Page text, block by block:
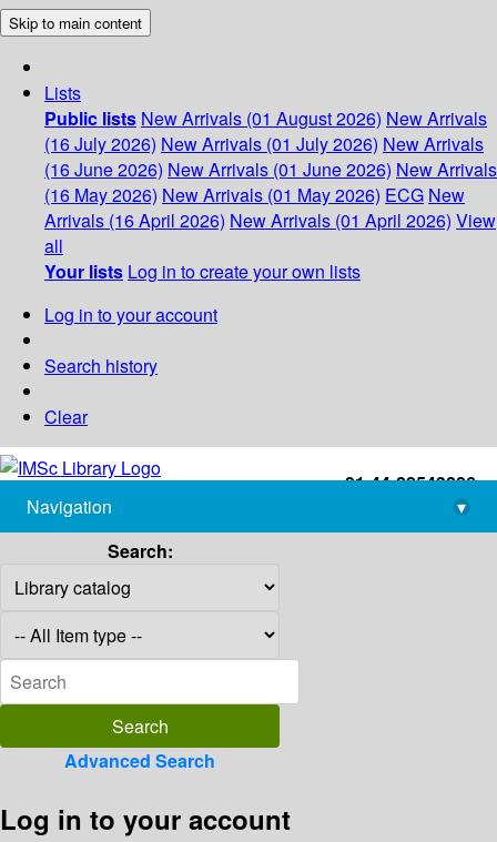
Skip to main content
Lists
Public lists New Arrivals (01 August 2026) New Arrivals
(16 July 2026) New Arrivals (01 July 2026) New Arrivals
(16 June 2026) New Arrivals (01 June 2026) New Arrivals
(16 May 2026) New Arrivals (01 May 2026) ECG New
Arrivals (16 April 2026) New Arrivals (01 April 2026) View
all
Your lists Log in to create your own lists
Log in to your account
Search history
Clear
+91-44-22543226
library@imsc.res.in
Navigation
▾
Search:
Advanced Search
Log in to your account